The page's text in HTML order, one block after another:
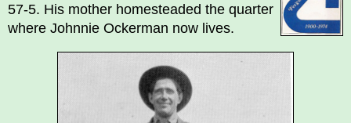
57-5. His mother homesteaded the quarter
where Johnnie Ockerman now lives.